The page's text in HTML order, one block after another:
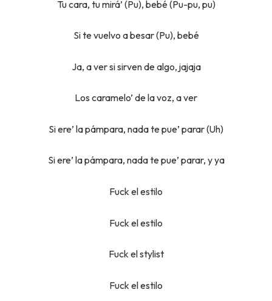
Tu cara, tu mirá’ (Pu), bebé (Pu-pu, pu)
Si te vuelvo a besar (Pu), bebé
Ja, a ver si sirven de algo, jajaja
Los caramelo’ de la voz, a ver
Si ere’ la pámpara, nada te pue’ parar (Uh)
Si ere’ la pámpara, nada te pue’ parar, y ya
Fuck el estilo
Fuck el estilo
Fuck el stylist
Fuck el estilo